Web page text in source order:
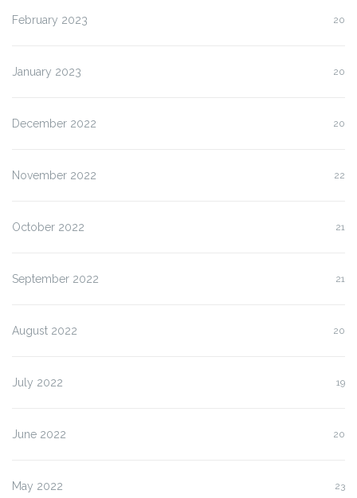
February 2023 20
January 2023 20
December 2022 20
November 2022 22
October 2022 21
September 2022 21
August 2022 20
July 2022 19
June 2022 20
May 2022 23